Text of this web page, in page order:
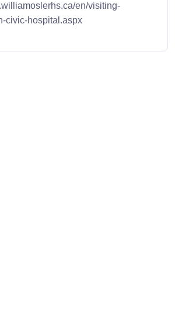
en/visiting-
civic-hospital.aspx